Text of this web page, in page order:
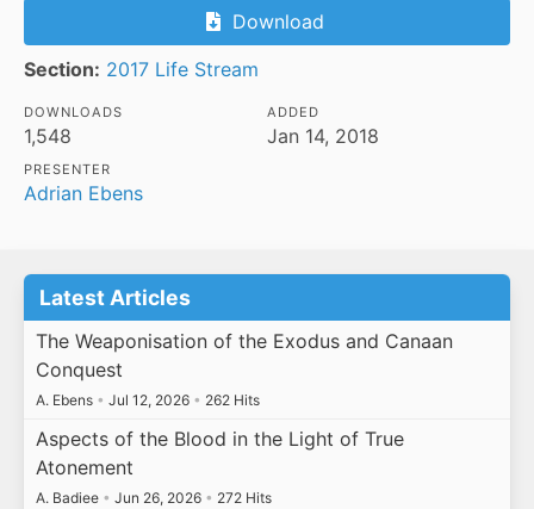
Download
Section: 2017 Life Stream
DOWNLOADS
1,548
ADDED
Jan 14, 2018
PRESENTER
Adrian Ebens
Latest Articles
The Weaponisation of the Exodus and Canaan
Conquest
A. Ebens • Jul 12, 2026 • 262 Hits
Aspects of the Blood in the Light of True
Atonement
A. Badiee • Jun 26, 2026 • 272 Hits